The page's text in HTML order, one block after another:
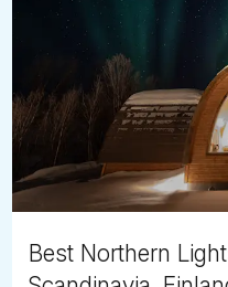
Best Northern